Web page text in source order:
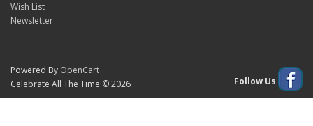
Wish List
Newsletter
Powered By OpenCart
Celebrate All The Time © 2026
Follow Us